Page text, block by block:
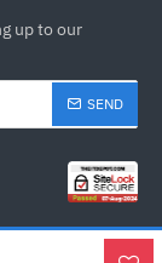
up to our
SEND